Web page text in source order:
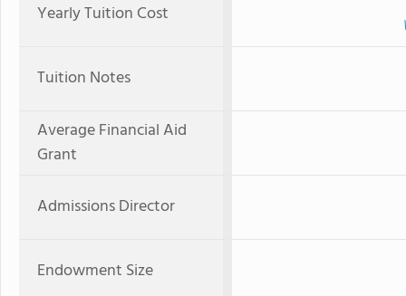
Yearly Tuition Cost
Tuition Notes
Average Financial Aid
Grant
Admissions Director
Endowment Size